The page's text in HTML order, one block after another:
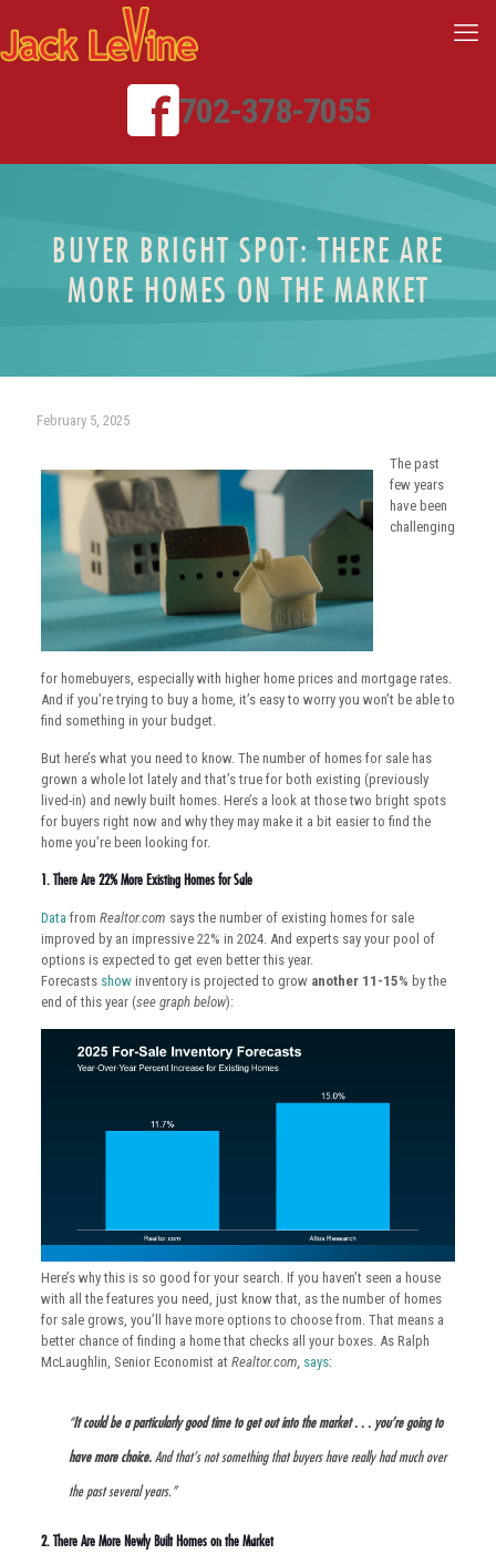
702-378-7055
BUYER BRIGHT SPOT: THERE ARE
MORE HOMES ON THE MARKET
February 5, 2025
The past
few years
have been
challenging
for homebuyers, especially with higher home prices and mortgage rates.
And if you’re trying to buy a home, it’s easy to worry you won’t be able to
find something in your budget.
But here’s what you need to know. The number of homes for sale has
grown a whole lot lately and that’s true for both existing (previously
lived-in) and newly built homes. Here’s a look at those two bright spots
for buyers right now and why they may make it a bit easier to find the
home you’re been looking for.
1. There Are 22% More Existing Homes for Sale
Data from Realtor.com says the number of existing homes for sale
improved by an impressive 22% in 2024. And experts say your pool of
options is expected to get even better this year.
Forecasts showinventory is projected to grow another 11-15% by the
end of this year (see graph below):
Here’s why this is so good for your search. If you haven’t seen a house
with all the features you need, just know that, as the number of homes
for sale grows, you’ll have more options to choose from. That means a
better chance of finding a home that checks all your boxes. As Ralph
McLaughlin, Senior Economist at Realtor.com, says:
“It could be a particularly good time to get out into the market . . . you’re going to
have more choice.And that’s not something that buyers have really had much over
the past several years.”
2. There Are More Newly Built Homes on the Market